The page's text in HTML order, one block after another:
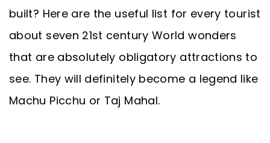
built? Here are the useful list for every tourist
about seven 21st century World wonders
that are absolutely obligatory attractions to
see. They will definitely become a legend like
Machu Picchu or Taj Mahal.